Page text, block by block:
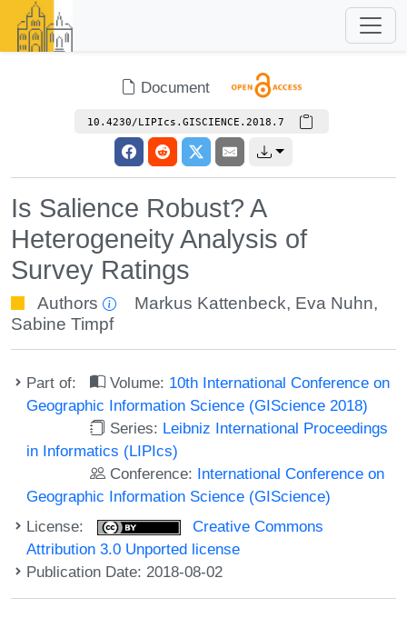
Document
10.4230/LIPIcs.GISCIENCE.2018.7
Is Salience Robust? A
Heterogeneity Analysis of
Survey Ratings
Authors Markus Kattenbeck, Eva Nuhn,
Sabine Timpf
Part of: Volume: 10th International Conference on
Geographic Information Science (GIScience 2018)
Series: Leibniz International Proceedings
in Informatics (LIPIcs)
Conference: International Conference on
Geographic Information Science (GIScience)
License:
Creative Commons
Attribution 3.0 Unported license
Publication Date: 2018-08-02